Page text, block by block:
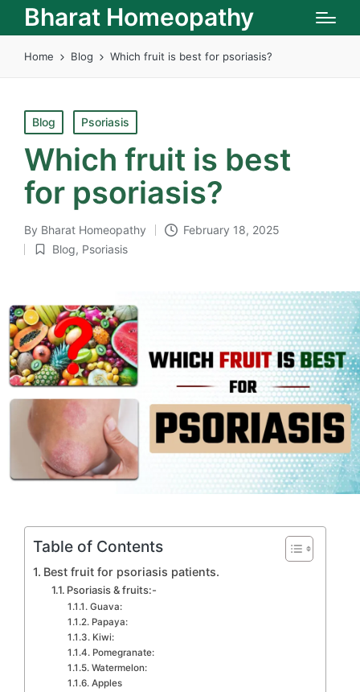
Bharat Homeopathy
Home Blog Which fruit is best for psoriasis?
Posted
in
Blog Psoriasis
Which fruit is best
for psoriasis?
Posted
by
By Bharat Homeopathy February 18, 2025
Posted
Blog, Psoriasis
Table of Contents
Best fruit for psoriasis patients.
Psoriasis & fruits:-
Guava:
Papaya:
Kiwi:
Pomegranate:
Watermelon:
Apples